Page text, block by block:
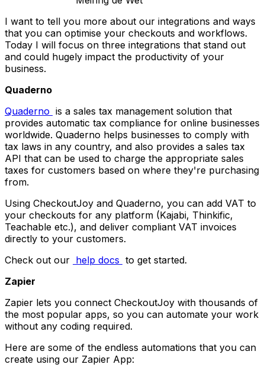
I want to tell you more about our integrations and ways
that you can optimise your checkouts and workflows.
Today I will focus on three integrations that stand out
and could hugely impact the productivity of your
business.
Quaderno
Quaderno is a sales tax management solution that
provides automatic tax compliance for online businesses
worldwide. Quaderno helps businesses to comply with
tax laws in any country, and also provides a sales tax
API that can be used to charge the appropriate sales
taxes for customers based on where they're purchasing
from.
Using CheckoutJoy and Quaderno, you can add VAT to
your checkouts for any platform (Kajabi, Thinkific,
Teachable etc.), and deliver compliant VAT invoices
directly to your customers.
Check out our help docs to get started.
Zapier
Zapier lets you connect CheckoutJoy with thousands of
the most popular apps, so you can automate your work
without any coding required.
Here are some of the endless automations that you can
create using our Zapier App: